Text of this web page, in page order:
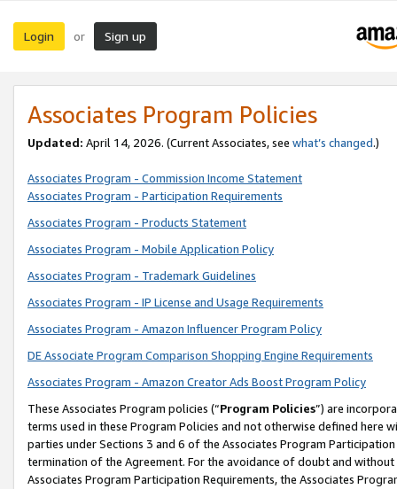
Login or Sign up
Associates Program Policies
Updated: April 14, 2026. (Current Associates, see what’s changed.)
Associates Program - Commission Income Statement
Associates Program - Participation Requirements
Associates Program - Products Statement
Associates Program - Mobile Application Policy
Associates Program - Trademark Guidelines
Associates Program - IP License and Usage Requirements
Associates Program - Amazon Influencer Program Policy
DE Associate Program Comparison Shopping Engine Requirements
Associates Program - Amazon Creator Ads Boost Program Policy
These Associates Program policies (“Program Policies”) are
terms used in these Program Policies and not otherwise defined
parties under Sections 3 and 6 of the Associates Program
termination of the Agreement. For the avoidance of doubt and
Associates Program Participation Requirements, the Associates